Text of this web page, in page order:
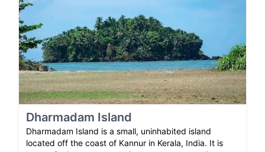
Dharmadam Island
Dharmadam Island is a small, uninhabited island
located off the coast of Kannur in Kerala, India. It is